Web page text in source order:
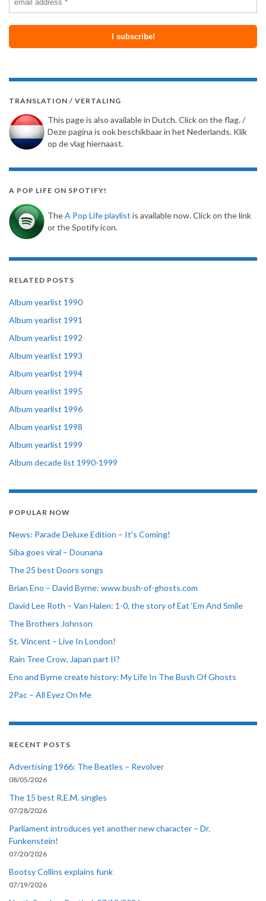
TRANSLATION / VERTALING
This page is also available in Dutch. Click on the flag. /
Deze pagina is ook beschikbaar in het Nederlands. Klik
op de vlag hiernaast.
A POP LIFE ON SPOTIFY!
TheA Pop Life playlist is available now. Click on the link
or the Spotify icon.
RELATED POSTS
Album yearlist 1990
Album yearlist 1991
Album yearlist 1992
Album yearlist 1993
Album yearlist 1994
Album yearlist 1995
Album yearlist 1996
Album yearlist 1998
Album yearlist 1999
Album decade list 1990-1999
POPULAR NOW
News: Parade Deluxe Edition – It’s Coming!
Siba goes viral – Dounana
The 25 best Doors songs
Brian Eno – David Byrne: www.bush-of-ghosts.com
David Lee Roth – Van Halen: 1-0, the story of Eat ‘Em And Smile
The Brothers Johnson
St. Vincent – Live In London!
Rain Tree Crow, Japan part II?
Eno and Byrne create history: My Life In The Bush Of Ghosts
2Pac – All Eyez On Me
RECENT POSTS
Advertising 1966: The Beatles – Revolver
08/05/2026
The 15 best R.E.M. singles
07/28/2026
Parliament introduces yet another new character – Dr.
Funkenstein!
07/20/2026
Bootsy Collins explains funk
07/19/2026